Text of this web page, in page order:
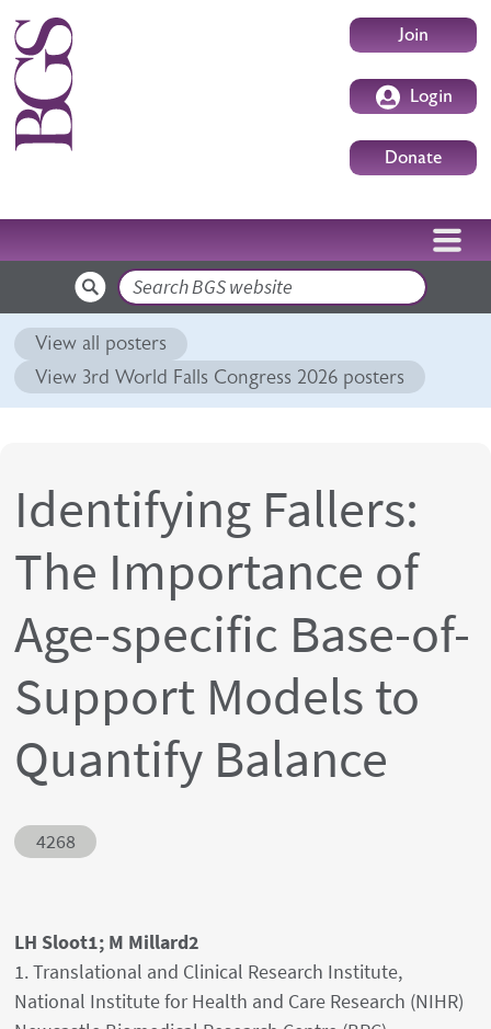
Skip to main content UserJoin
Login
Donate
Search
View all posters
View 3rd World Falls Congress 2026 posters
Identifying Fallers:
The Importance of
Age-specific Base-of-
Support Models to
Quantify Balance
Abstract ID
4268
Authors' names
LH Sloot1; M Millard2
Author's provenances
1. Translational and Clinical Research Institute,
National Institute for Health and Care Research (NIHR)